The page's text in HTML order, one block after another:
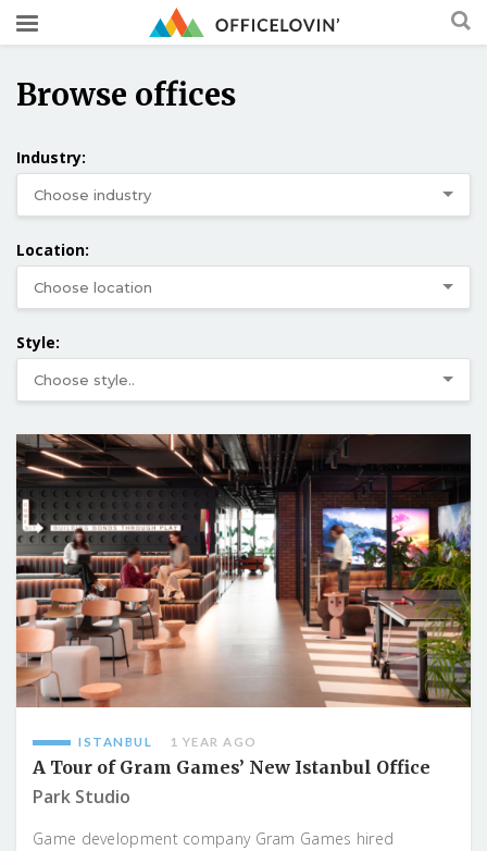
Browse offices
Industry:
Location:
Style:
ISTANBUL 1 YEAR AGO
A Tour of Gram Games’ New Istanbul Office
Park Studio
Game development company Gram Games hired